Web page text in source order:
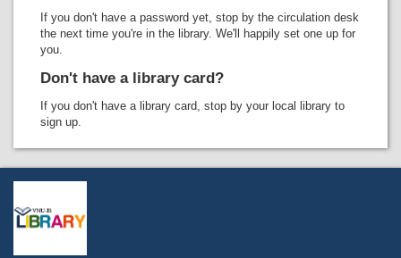
Z39.50 Search
If you don't have a password yet, stop by the circulation desk
the next time you're in the library. We'll happily set one up for
you.
Don't have a library card?
If you don't have a library card, stop by your local library to
sign up.